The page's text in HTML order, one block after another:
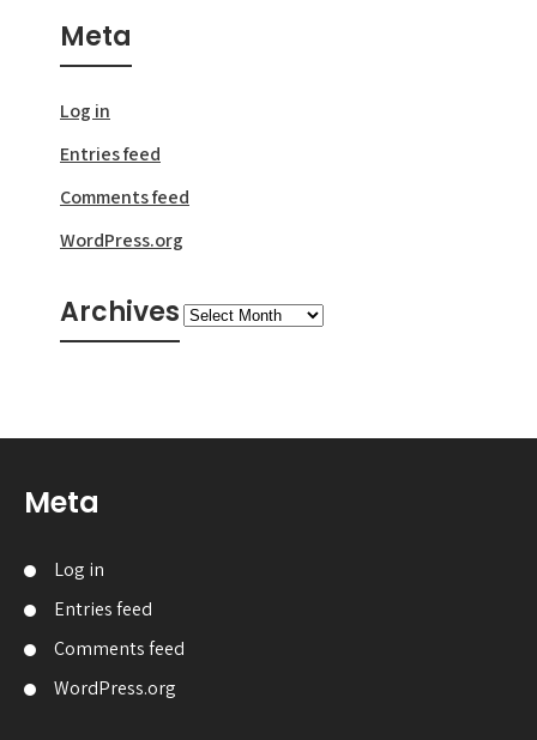
Meta
Log in
Entries feed
Comments feed
WordPress.org
ArchivesArchives
Meta
Log in
Entries feed
Comments feed
WordPress.org